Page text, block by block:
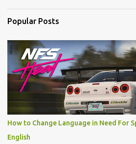
s
Popular Posts
How to Change Language in Need For
English